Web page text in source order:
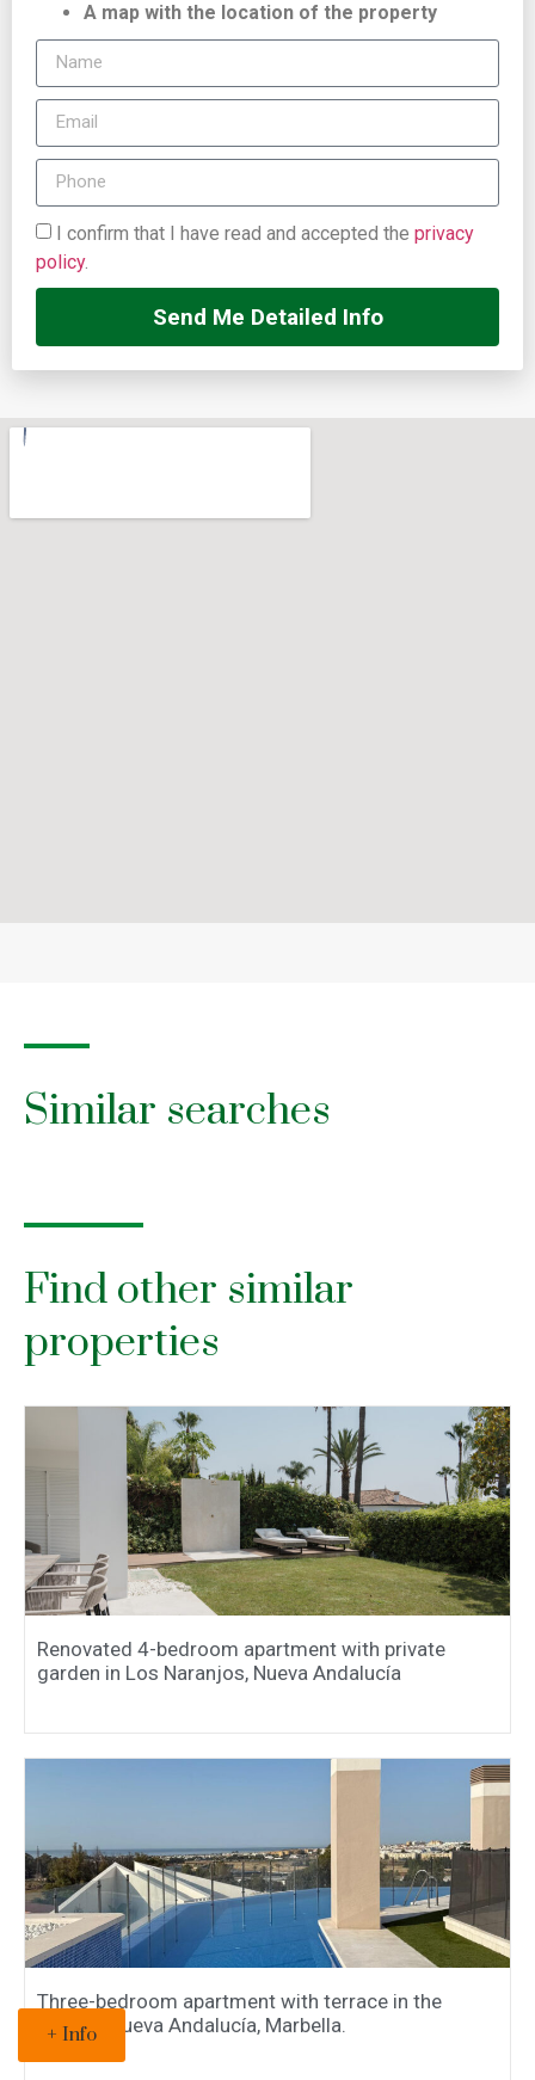
A map with the location of the property
I confirm that I have read and accepted the privacy
policy.
Send Me Detailed Info
Similar searches
Find other similar
properties
Renovated 4-bedroom apartment with private
garden in Los Naranjos, Nueva Andalucía
Three-bedroom apartment with terrace in the
popular Nueva Andalucía, Marbella.
+ Info